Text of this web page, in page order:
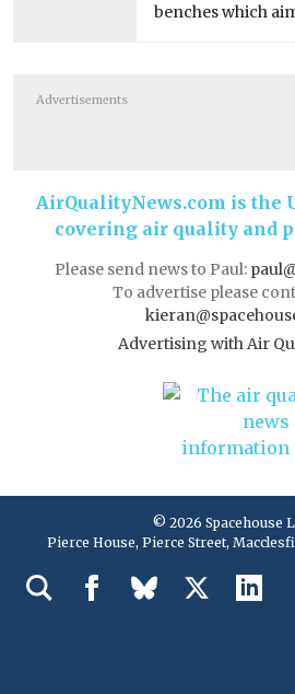
benches which
Advertisements
AirQualityNews.com is the
covering air quality and
Please send news to Paul:
To advertise please
Advertising with Air
© 2026 Spacehouse
Pierce House, Pierce Street,